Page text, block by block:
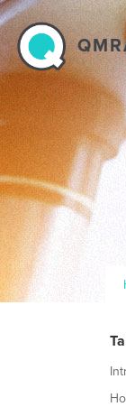
Skip to main content